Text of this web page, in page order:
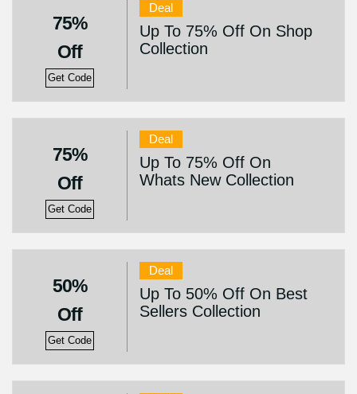
75%
Off
Get Code
Deal
Up To 75% Off On Shop
Collection
75%
Off
Get Code
Deal
Up To 75% Off On
Whats New Collection
50%
Off
Get Code
Deal
Up To 50% Off On Best
Sellers Collection